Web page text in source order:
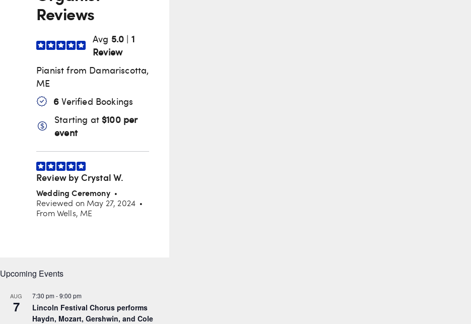
Upcoming Events
AUG
7
7:30 pm-9:00 pm
Lincoln Festival Chorus performs
Haydn, Mozart, Gershwin, and Cole